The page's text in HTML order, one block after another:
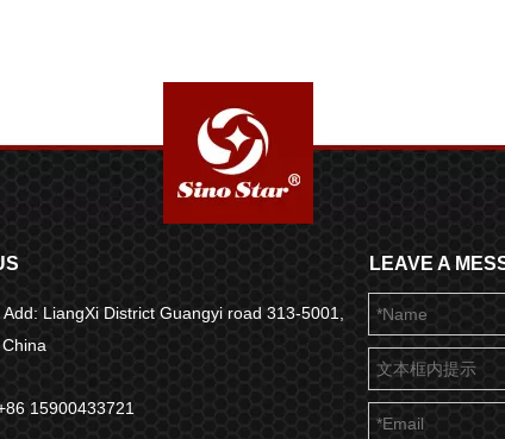
LiangXi District Guangyi road 313-5001,
China
15900433721
LEAVE A